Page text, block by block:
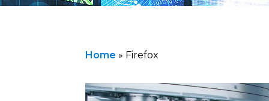
Home » Firefox